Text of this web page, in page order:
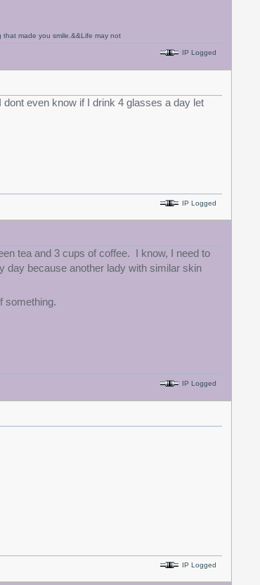
that made you smile.&&Life may not
IP Logged
even know if I drink 4 glasses a day let
IP Logged
tea and 3 cups of coffee. I know, I need to
day because another lady with similar skin
something.
IP Logged
IP Logged